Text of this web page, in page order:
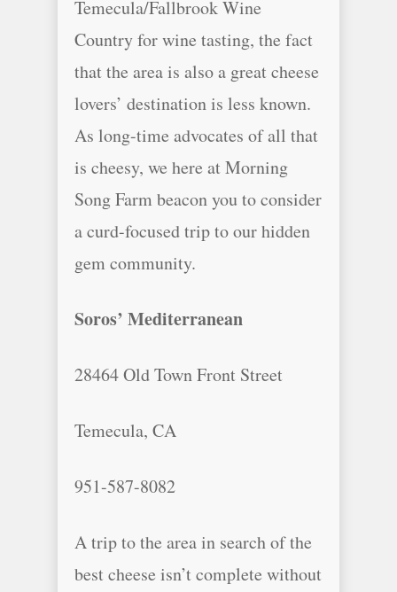
Temecula/Fallbrook Wine
Country for wine tasting, the fact
that the area is also a great cheese
lovers’ destination is less known.
As long-time advocates of all that
is cheesy, we here at Morning
Song Farm beacon you to consider
a curd-focused trip to our hidden
gem community.
Soros’ Mediterranean
28464 Old Town Front Street
Temecula, CA
951-587-8082
A trip to the area in search of the
best cheese isn’t complete without